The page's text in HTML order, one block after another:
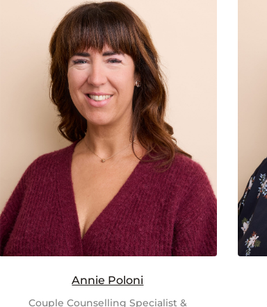
Annie Poloni
Couple Counselling Specialist &